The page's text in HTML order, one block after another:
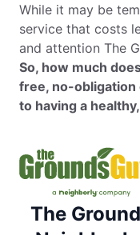
While it may be
service that costs
and attention The
So, how much
free, no-obligation
to having a
The